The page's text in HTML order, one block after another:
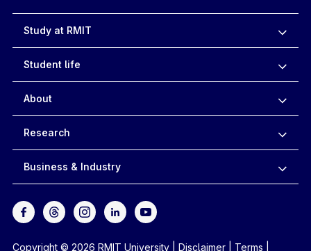
Study at RMIT
Student life
About
Research
Business & Industry
Copyright © 2026 RMIT University Disclaimer| Terms